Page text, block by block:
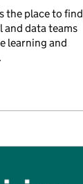
the place to find
data teams
learning and